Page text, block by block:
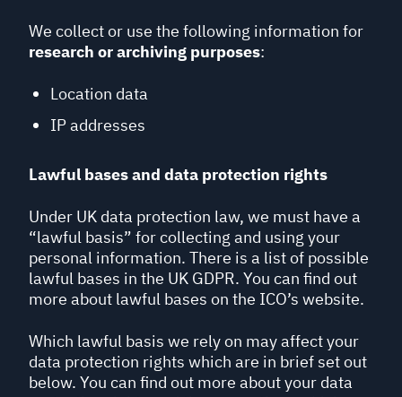
We collect or use the following information for
research or archiving purposes:
Location data
IP addresses
Lawful bases and data protection rights
Under UK data protection law, we must have a
“lawful basis” for collecting and using your
personal information. There is a list of possible
lawful bases in the UK GDPR. You can find out
more about lawful bases on the ICO’s website.
Which lawful basis we rely on may affect your
data protection rights which are in brief set out
below. You can find out more about your data